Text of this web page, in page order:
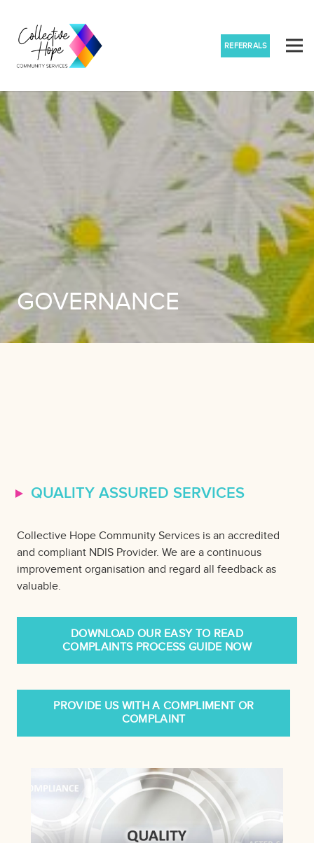
REFERRALS
GOVERNANCE
QUALITY ASSURED SERVICES
Collective Hope Community Services is an accredited
and compliant NDIS Provider. We are a continuous
improvement organisation and regard all feedback as
valuable.
DOWNLOAD OUR EASY TO READ
COMPLAINTS PROCESS GUIDE NOW
PROVIDE US WITH A COMPLIMENT OR
COMPLAINT